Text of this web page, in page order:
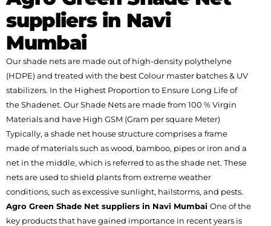
suppliers in Navi
Mumbai
Our shade nets are made out of high-density polythelyne
(HDPE) and treated with the best Colour master batches & UV
stabilizers. In the Highest Proportion to Ensure Long Life of
the Shadenet. Our Shade Nets are made from 100 % Virgin
Materials and have High GSM (Gram per square Meter)
Typically, a shade net house structure comprises a frame
made of materials such as wood, bamboo, pipes or iron and a
net in the middle, which is referred to as the shade net. These
nets are used to shield plants from extreme weather
conditions, such as excessive sunlight, hailstorms, and pests.
Agro Green Shade Net suppliers in Navi Mumbai One of the
key products that have gained importance in recent years is